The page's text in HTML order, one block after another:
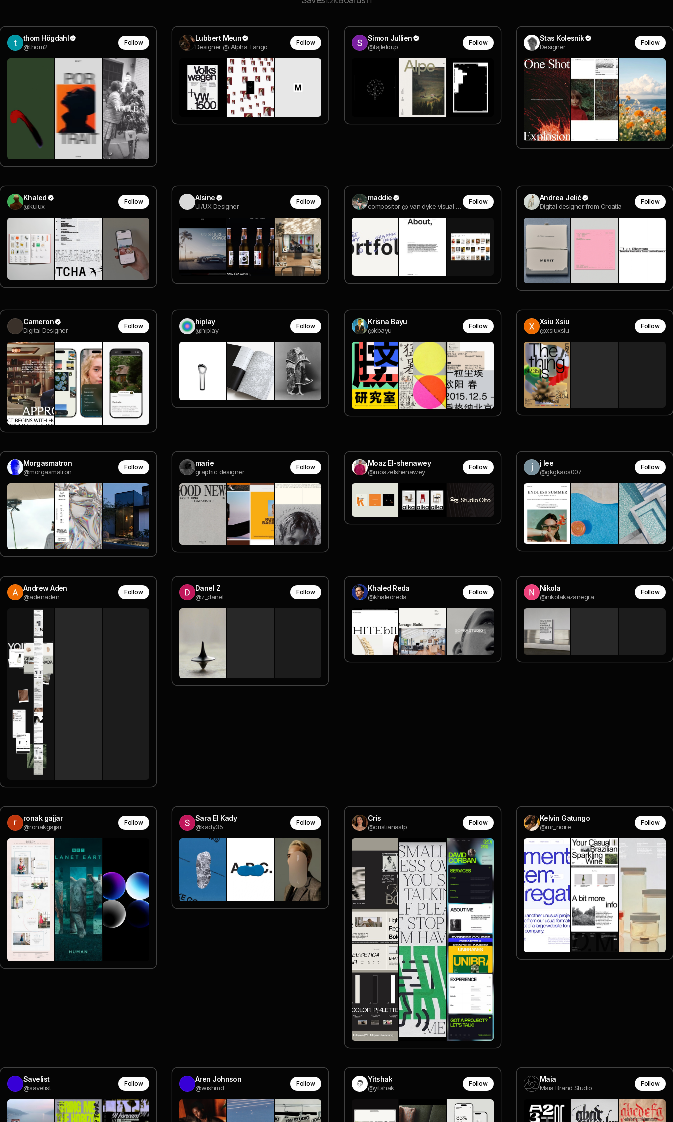
thom Högdahl
@thom2
Follow Lubbert Meun
Designer @ Alpha Tango
Follow Simon Jullien
@tajleloup
Follow Stas Kolesnik
Designer
Follow
Khaled
@kuiux
Follow Alsine
UI/UX Designer
Follow maddie
compositor @ van dyke visual effects
Follow Andrea Jelić
Digital designer from Croatia
Follow
Cameron
Digital Designer
Follow hiplay
@hiplay
Follow Krisna Bayu
@kbayu
Follow Xsiu Xsiu
@xsiuxsiu
Follow
Morgasmatron
@morgasmatron
Follow marie
graphic designer
Follow Moaz El-shenawey
@moazelshenawey
Follow j lee
@gkgkaos007
Follow
Andrew Aden
@adenaden
Follow Danel Z
@z_danel
Follow Khaled Reda
@khaledreda
Follow Nikola
@nikolakazanegra
Follow
ronak gajjar
@ronakgajjar
Follow Sara El Kady
@kady35
Follow Cris
@cristianastp
Follow Kelvin Gatungo
@mr_noire
Follow
Savelist
@savelist
Follow Aren Johnson
@wishmd
Follow Yitshak
@yitshak
Follow Maia
Maia Brand Studio
Follow